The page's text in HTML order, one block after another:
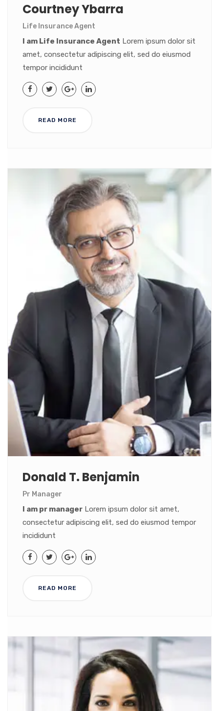
Courtney Ybarra
Life Insurance Agent
I am Life Insurance Agent Lorem ipsum dolor sit
amet, consectetur adipiscing elit, sed do eiusmod
tempor incididunt
READ MORE
Donald T. Benjamin
Pr Manager
I am pr manager Lorem ipsum dolor sit amet,
consectetur adipiscing elit, sed do eiusmod tempor
incididunt
READ MORE